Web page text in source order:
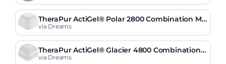
TheraPur ActiGel® Polar 2800 Combination Ma
ttress
via Dreams
TheraPur ActiGel® Glacier 4800 Combination
Mattress
via Dreams